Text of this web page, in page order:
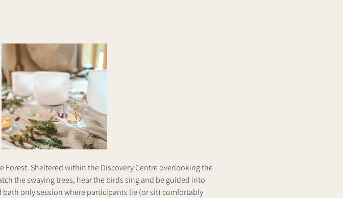
Sheltered within the Discovery Centre overlooking the
the swaying trees, hear the birds sing and be guided into
only session where participants lie (or sit) comfortably